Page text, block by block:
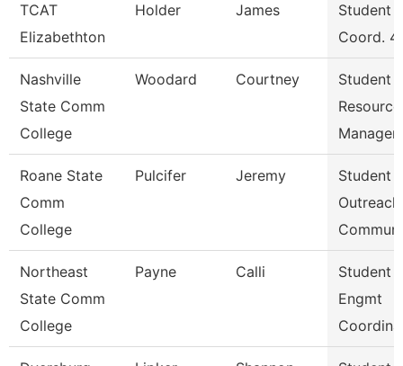
TCAT
Elizabethton
Holder James
Student
Coord. 4
Nashville
State Comm
College
Woodard Courtney
Student
Resource
Manager
Roane State
Comm
College
Pulcifer Jeremy
Student
Outreach
Northeast
State Comm
College
Payne Calli
Student
Engmt